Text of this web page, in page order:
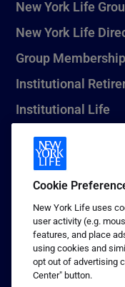
New York Life
New York Life
Group
Institutional
Institutional Life
New York Life
1 (800) CALL-NYL
© 2026 New York Life
Rights Reserved. NEW
Logo are trademarks
Terms of use
Cookie
New York Life uses
user activity (e.g.
features, and place
using cookies and
opt out of advertising
Center" button.